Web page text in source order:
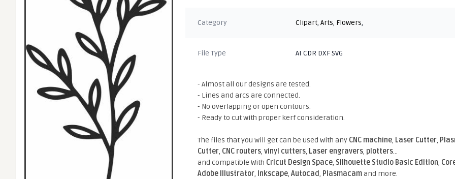
Category Clipart,Arts, Flowers,
File Type AI CDR DXF SVG
- Almost all our designs are tested.
- Lines and arcs are connected.
- No overlapping or open contours.
- Ready to cut with proper kerf consideration.
The files that you will get can be used with any CNC machine, Laser Cutter,
Cutter, CNC routers,vinyl cutters, Laser engravers, plotters...
and compatible With Cricut Design Space, Silhouette Studio Basic Edition,
Adobe Illustrator, Inkscape,Autocad, Plasmacamand more.